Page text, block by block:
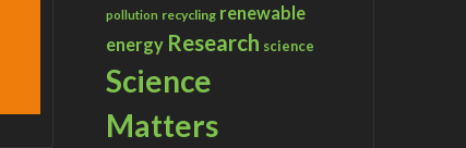
pollution recycling renewable
energy Research science
Science
Matters